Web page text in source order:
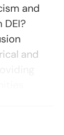
and
and